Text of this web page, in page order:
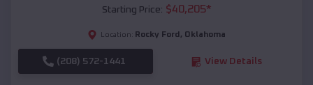
Starting Price: $40,205*
Location: Rocky Ford , Oklahoma
(208) 572-1441 View Details